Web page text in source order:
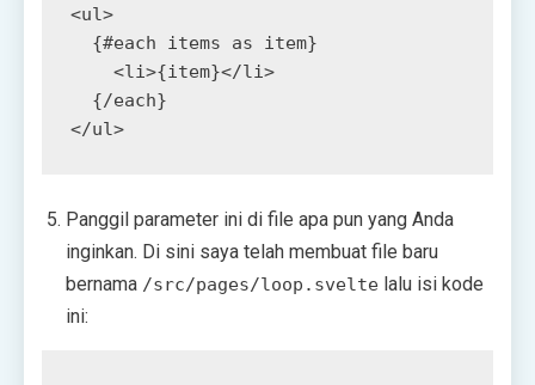
<ul>
<li>{item}</li>
</ul>
Panggil parameter ini di file apa pun yang Anda
inginkan. Di sini saya telah membuat file baru
bernama /src/pages/loop.svelte lalu isi kode
ini: